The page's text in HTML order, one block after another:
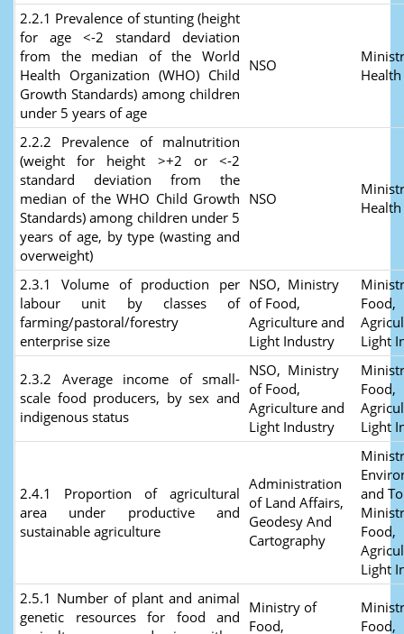
2.2.1 Prevalence of stunting (height
for age <-2 standard deviation
from the median of the World
Health Organization (WHO) Child
Growth Standards) among children
under 5 years of age
NSO
Health
2.2.2 Prevalence of malnutrition
(weight for height >+2 or <-2
standard deviation from the
median of the WHO Child Growth
Standards) among children under 5
years of age, by type (wasting and
overweight)
NSO
Health
2.3.1 Volume of production per
labour unit by classes of
farming/pastoral/forestry
enterprise size
NSO, Ministry
of Food,
Agriculture and
Light Industry
Food,
Light
2.3.2 Average income of small-
scale food producers, by sex and
indigenous status
NSO, Ministry
of Food,
Agriculture and
Light Industry
Food,
Light
2.4.1 Proportion of agricultural
area under productive and
sustainable agriculture
Administration
of Land Affairs,
Geodesy And
Cartography
and
Food,
Light
2.5.1 Number of plant and animal
genetic resources for food and
Ministry of
Food,
Food,